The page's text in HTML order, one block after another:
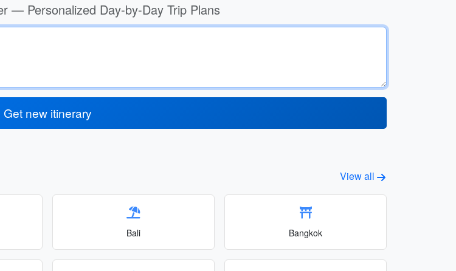
— Personalized Day-by-Day Trip Plans
Get new itinerary
View all
Bali Bangkok